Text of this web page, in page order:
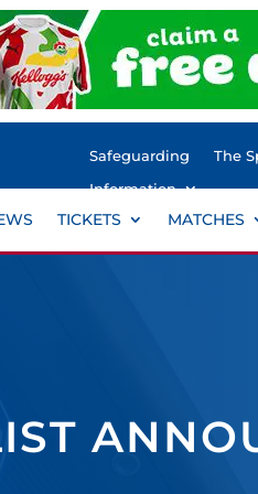
Safeguarding The
Information
TICKETS MATCHES